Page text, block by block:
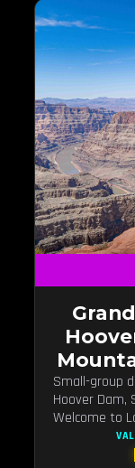
Small-group
Hoover Dam,
Welcome to